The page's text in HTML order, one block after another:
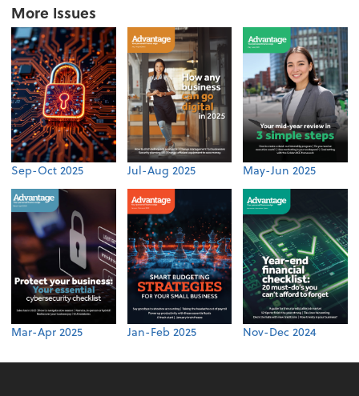
More Issues
Sep-Oct 2025 Jul-Aug 2025 May-Jun 2025
Mar-Apr 2025 Jan-Feb 2025 Nov-Dec 2024